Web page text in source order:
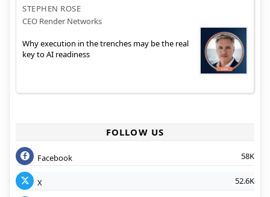
STEPHEN ROSE
CEO Render Networks
Why execution in the trenches may be the real
key to AI readiness
FOLLOW US
Facebook 58K
X 52.6K